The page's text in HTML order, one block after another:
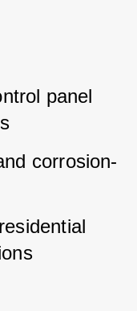
panel
corrosion-